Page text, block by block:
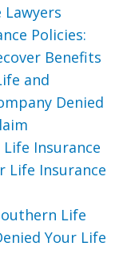
Policies:
Benefits
and
Denied
Insurance
Life Insurance
Life
Your Life